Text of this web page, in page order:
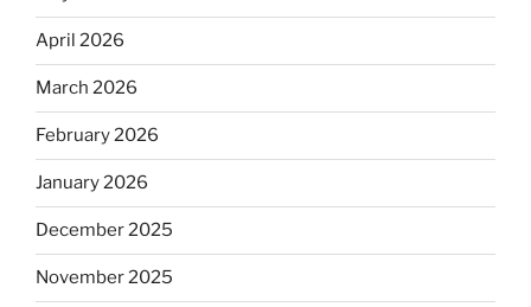
April 2026
March 2026
February 2026
January 2026
December 2025
November 2025